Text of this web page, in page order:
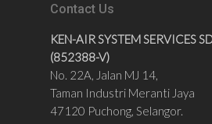
Contact Us
KEN-AIR SYSTEM SERVICES
(852388-V)
No. 22A, Jalan MJ 14,
Taman Industri Meranti Jaya
47120 Puchong, Selangor.